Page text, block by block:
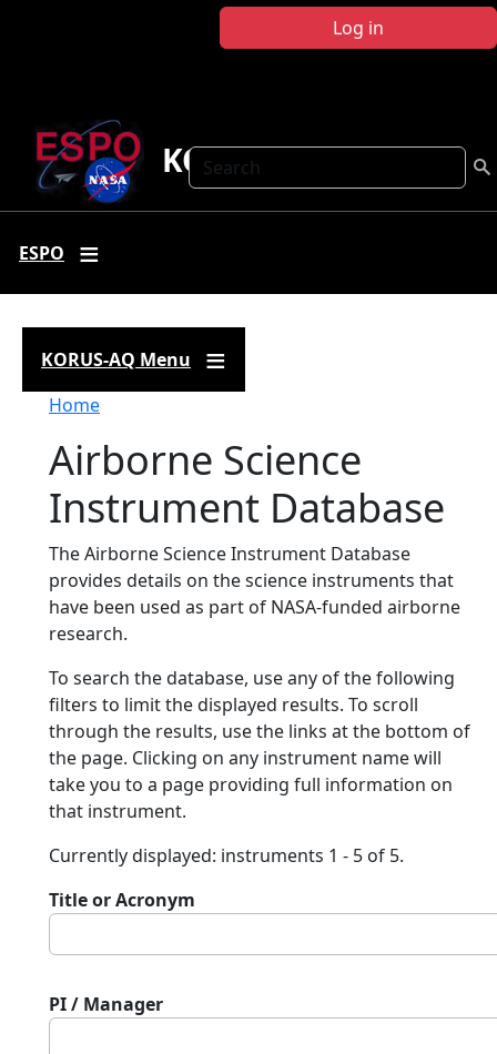
Log in
Search
KORUS-AQ
ESPO
KORUS-AQ Menu
Breadcrumb
Home
Airborne Science
Instrument Database
The Airborne Science Instrument Database
provides details on the science instruments that
have been used as part of NASA-funded airborne
research.
To search the database, use any of the following
filters to limit the displayed results. To scroll
through the results, use the links at the bottom of
the page. Clicking on any instrument name will
take you to a page providing full information on
that instrument.
Currently displayed: instruments 1 - 5 of 5.
Title or Acronym
PI / Manager